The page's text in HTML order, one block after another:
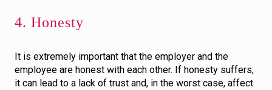
4. Honesty
It is extremely important that the employer and the
employee are honest with each other. If honesty suffers,
it can lead to a lack of trust and, in the worst case, affect